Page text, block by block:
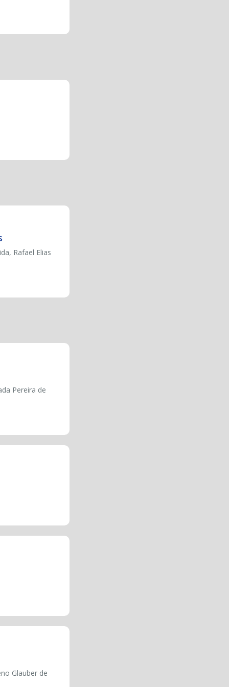
Rafael Elias
Pereira de
Glauber de